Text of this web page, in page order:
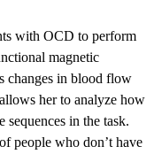
with OCD to perform
magnetic
changes in blood flow
her to analyze how
sequences in the task.
people who don’t have